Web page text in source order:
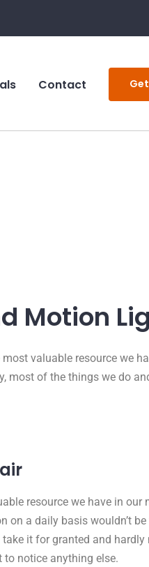
Contact
Motion
valuable resource we
most of the things we do
resource we have in our
on a daily basis wouldn’t
it for granted and hardly
notice anything else.